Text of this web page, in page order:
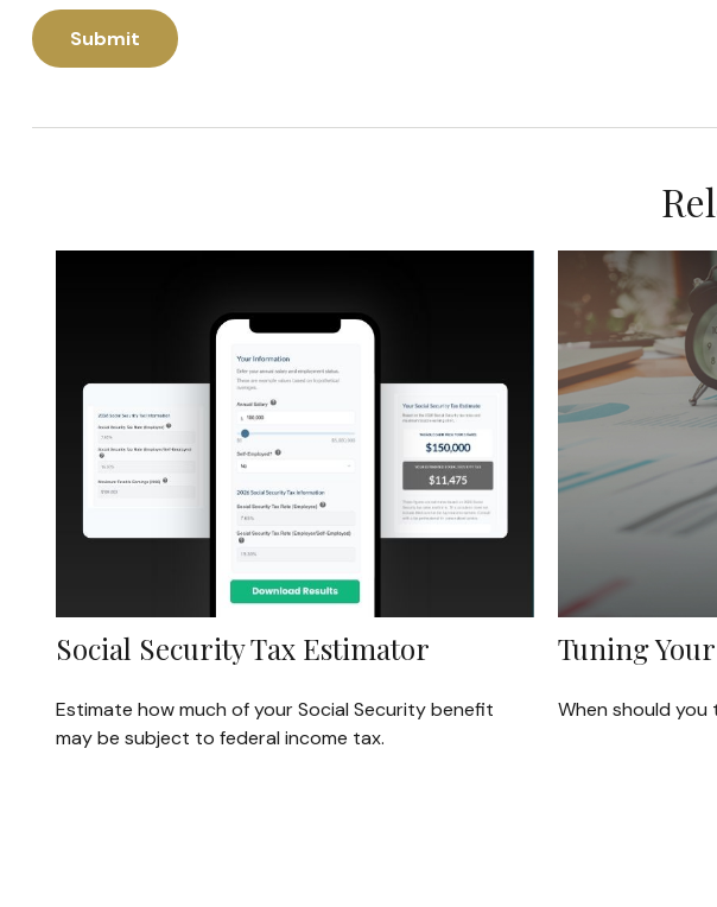
Social Security Tax Estimator
Estimate how much of your Social Security benefit
may be subject to federal income tax.
Tuning
When should you